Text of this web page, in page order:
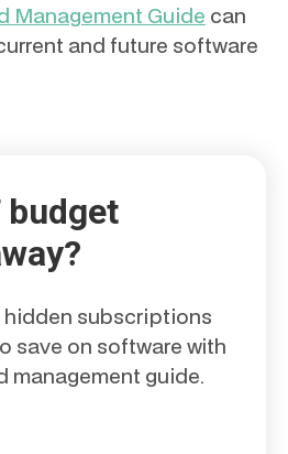
Management Guide can
and future software
budget
hidden subscriptions
save on software with
management guide.